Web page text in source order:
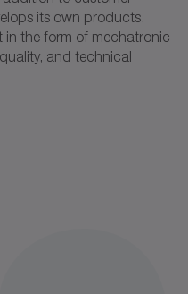
its own products.
in the form of mechatronic
and technical